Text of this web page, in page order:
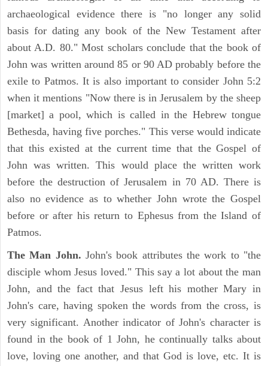
archaeological evidence there is "no longer any solid
basis for dating any book of the New Testament after
about A.D. 80." Most scholars conclude that the book of
John was written around 85 or 90 AD probably before the
exile to Patmos. It is also important to consider John 5:2
when it mentions "Now there is in Jerusalem by the sheep
[market] a pool, which is called in the Hebrew tongue
Bethesda, having five porches." This verse would indicate
that this existed at the current time that the Gospel of
John was written. This would place the written work
before the destruction of Jerusalem in 70 AD. There is
also no evidence as to whether John wrote the Gospel
before or after his return to Ephesus from the Island of
Patmos.
The Man John. John's book attributes the work to "the
disciple whom Jesus loved." This say a lot about the man
John, and the fact that Jesus left his mother Mary in
John's care, having spoken the words from the cross, is
very significant. Another indicator of John's character is
found in the book of 1 John, he continually talks about
love, loving one another, and that God is love, etc. It is